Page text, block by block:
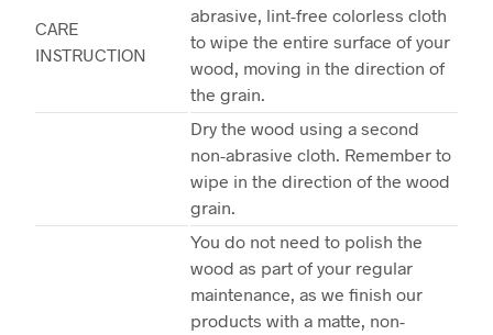
CARE
INSTRUCTION
abrasive, lint-free colorless cloth
to wipe the entire surface of your
wood, moving in the direction of
the grain.
Dry the wood using a second
non-abrasive cloth. Remember to
wipe in the direction of the wood
grain.
You do not need to polish the
wood as part of your regular
maintenance, as we finish our
products with a matte, non-